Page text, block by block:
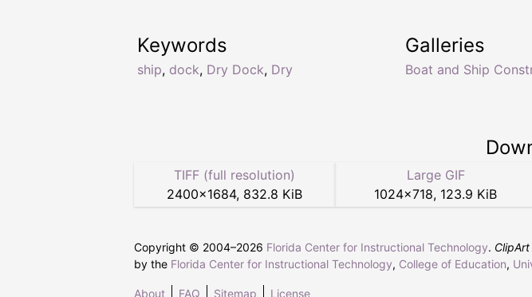
Keywords
ship, dock, Dry Dock, Dry
Galleries
Boat and Ship
TIFF (full resolution)
2400×1684, 832.8 KiB
Large GIF
1024×718, 123.9 KiB
Copyright © 2004–2026 Florida Center for Instructional Technology. ClipArt
by the Florida Center for Instructional Technology, College of Education,
About FAQ Sitemap License